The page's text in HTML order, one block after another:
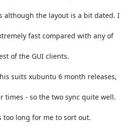
although the layout is a bit dated. I
fast compared with any of
of the GUI clients.
suits xubuntu 6 month releases,
times - so the two sync quite well.
too long for me to sort out.